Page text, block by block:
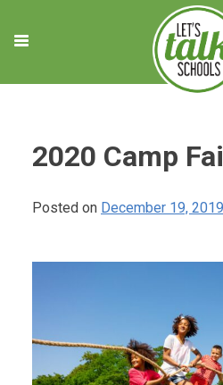
content
2020 Camp
Posted on December 19, 2019